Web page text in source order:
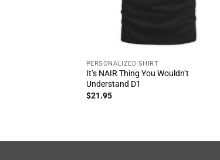
PERSONALIZED SHIRT
It’s NAIR Thing You Wouldn’t
Understand D1
$21.95